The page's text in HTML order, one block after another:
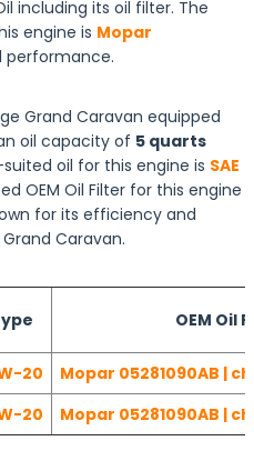
including its oil filter. The
engine is Mopar
performance.
Grand Caravan equipped
oil capacity of 5 quarts
oil for this engine is SAE
OEM Oil Filter for this engine
for its efficiency and
Caravan.
OEM Oil
20
Mopar 05281090AB |
20 Mopar 05281090AB |